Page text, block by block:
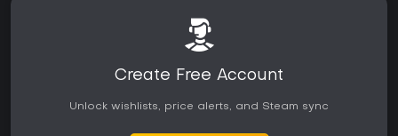
Create Free Account
Unlock wishlists, price alerts, and Steam sync